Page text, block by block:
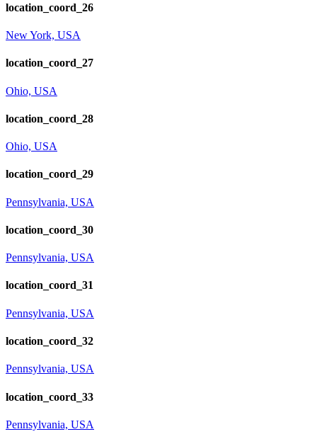
location_coord_26
New York, USA
location_coord_27
Ohio, USA
location_coord_28
Ohio, USA
location_coord_29
Pennsylvania, USA
location_coord_30
Pennsylvania, USA
location_coord_31
Pennsylvania, USA
location_coord_32
Pennsylvania, USA
location_coord_33
Pennsylvania, USA